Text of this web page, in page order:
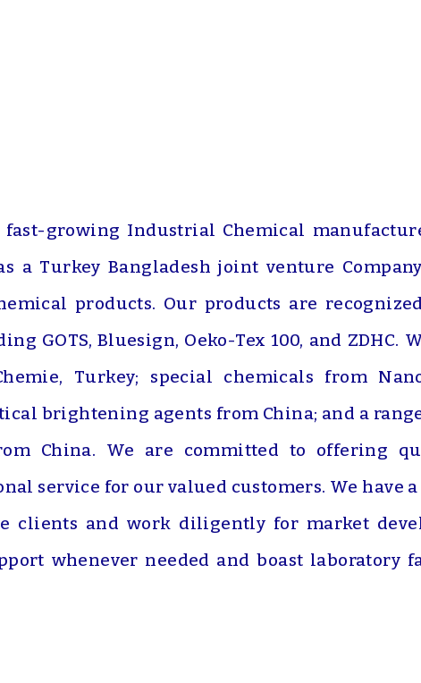
fast-growing Industrial Chemical
a Turkey Bangladesh joint venture
products. Our products are
GOTS, Bluesign, Oeko-Tex 100, and ZDHC.
Turkey; special chemicals from
brightening agents from China; and a
China. We are committed to offering
service for our valued customers. We have
clients and work diligently for market
whenever needed and boast laboratory